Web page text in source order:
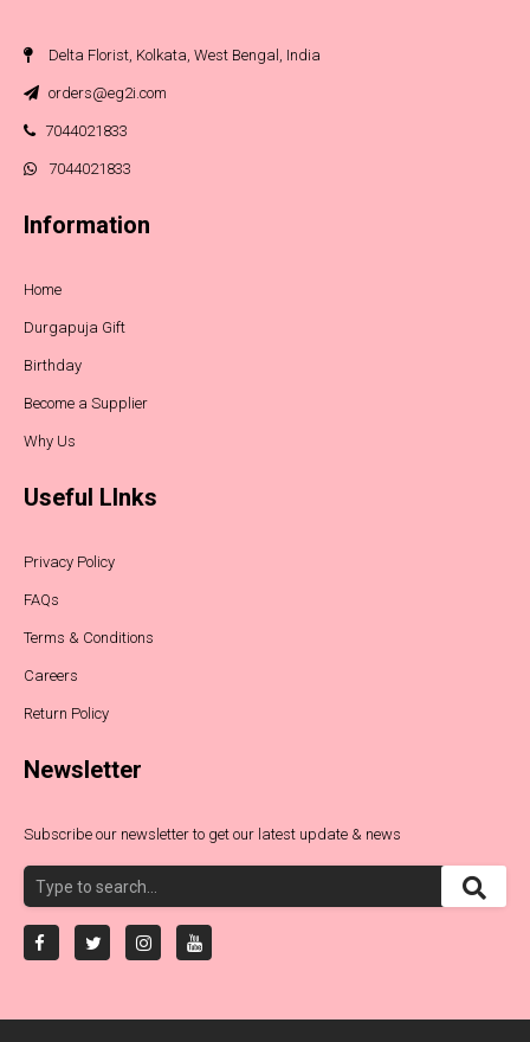
Delta Florist, Kolkata, West Bengal, India
orders@eg2i.com
7044021833
7044021833
Information
Home
Durgapuja Gift
Birthday
Become a Supplier
Why Us
Useful LInks
Privacy Policy
FAQs
Terms & Conditions
Careers
Return Policy
Newsletter
Subscribe our newsletter to get our latest update & news